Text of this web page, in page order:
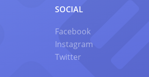
SOCIAL
Facebook
Instagram
Twitter